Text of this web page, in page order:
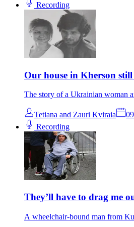
Recording
Our house in Kherson
The story of a Ukrainian woman
Tetiana and Zauri Kviraia
Recording
They’ll have to drag me
A wheelchair-bound man from